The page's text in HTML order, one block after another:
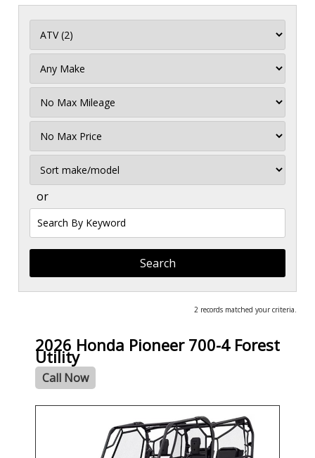
Mileage
Price
or
Search
by
Keyword
2 records matched your criteria.
2026 Honda Pioneer 700-4 Forest
Utility
Call Now